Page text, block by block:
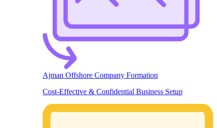
Ajman Offshore Company Formation
Cost-Effective & Confidential Business Setup